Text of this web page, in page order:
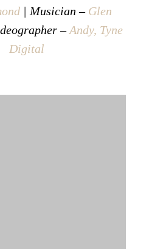
| Musician – Glen
–Andy, Tyne
Digital